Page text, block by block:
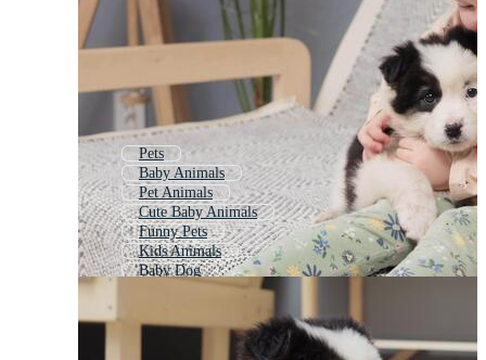
Pets
Baby Animals
Pet Animals
Cute Baby Animals
Funny Pets
Kids Animals
Baby Dog
Children Animals
Pets Funny Animals